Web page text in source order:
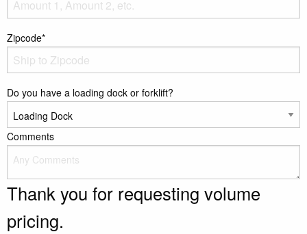
Zipcode*
Do you have a loading dock or forklift?
Comments
Thank you for requesting volume
pricing.